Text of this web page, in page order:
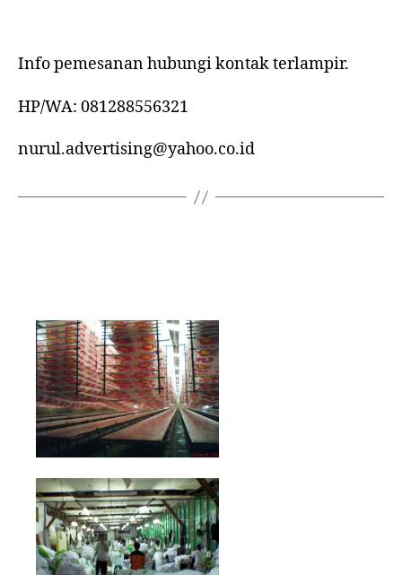
Info pemesanan hubungi kontak terlampir.
HP/WA: 081288556321
nurul.advertising@yahoo.co.id